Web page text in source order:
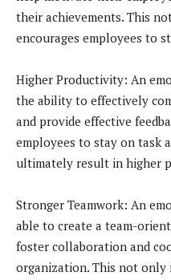
their achievements. This
encourages employees to
Higher Productivity: An
the ability to effectively
and provide effective
employees to stay on task
ultimately result in higher
Stronger Teamwork: An
able to create a team-
foster collaboration and
organization. This not